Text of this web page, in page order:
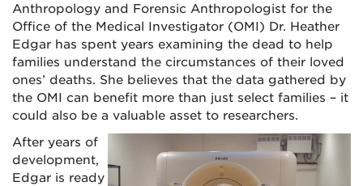
Anthropology and Forensic Anthropologist for the
Office of the Medical Investigator (OMI) Dr. Heather
Edgar has spent years examining the dead to help
families understand the circumstances of their loved
ones’ deaths. She believes that the data gathered by
the OMI can benefit more than just select families – it
could also be a valuable asset to researchers.
After years of
development,
Edgar is ready